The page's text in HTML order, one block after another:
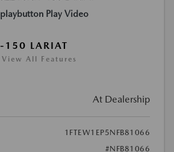
Play Video
150 LARIAT
View All Features
At Dealership
1FTEW1EP5NFB81066
#NFB81066